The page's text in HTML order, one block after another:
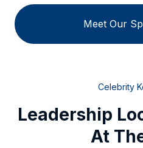
Meet Our
Celebrity
Leadership
At